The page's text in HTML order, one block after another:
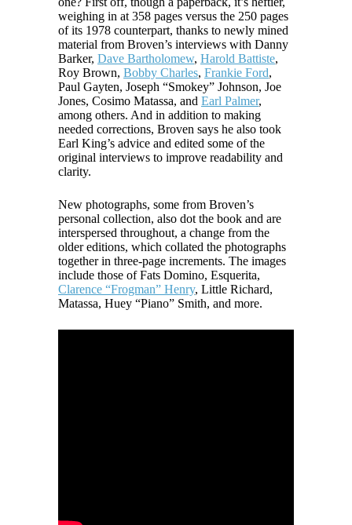
weighing in at 358 pages versus the 250 pages
of its 1978 counterpart, thanks to newly mined
material from Broven’s interviews with Danny
Barker, Dave Bartholomew, Harold Battiste,
Roy Brown, Bobby Charles, Frankie Ford,
Paul Gayten, Joseph “Smokey” Johnson, Joe
Jones, Cosimo Matassa, and Earl Palmer,
among others. And in addition to making
needed corrections, Broven says he also took
Earl King’s advice and edited some of the
original interviews to improve readability and
clarity.
New photographs, some from Broven’s
personal collection, also dot the book and are
interspersed throughout, a change from the
older editions, which collated the photographs
together in three-page increments. The images
include those of Fats Domino, Esquerita,
Clarence “Frogman” Henry, Little Richard,
Matassa, Huey “Piano” Smith, and more.